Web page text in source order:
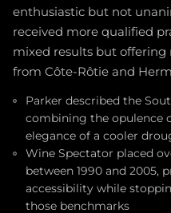
enthusiastic but not
received more qualified
mixed results but offering
from Côte-Rôtie and
Parker described the
combining the opulence
elegance of a cooler
Wine Spectator placed
between 1990 and 2005,
accessibility while
those benchmarks